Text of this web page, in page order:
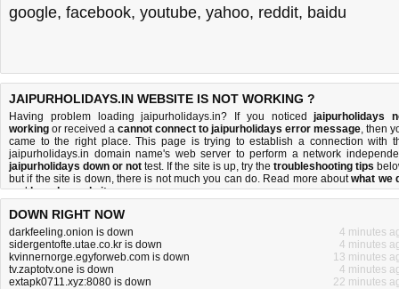
google, facebook, youtube, yahoo, reddit, baidu
JAIPURHOLIDAYS.IN WEBSITE IS NOT WORKING ?
Having problem loading jaipurholidays.in? If you noticedjaipurholidays
working or received a cannot connect to jaipurholidays error message, then
came to the right place. This page is trying to establish a connection with
jaipurholidays.in domain name's web server to perform a network
jaipurholidays down or not test. If the site is up, try the troubleshooting tips
but if the site is down, there is not much you can do. Read more aboutwhat we
andhow do we do it.
DOWN RIGHT NOW
darkfeeling.onion is down
4 minutes
sidergentofte.utae.co.kr is down
4 minutes
kvinnernorge.egyforweb.com is down
13 minutes
tv.zaptotv.one is down
4 minutes
extapk0711.xyz:8080 is down
22 minutes